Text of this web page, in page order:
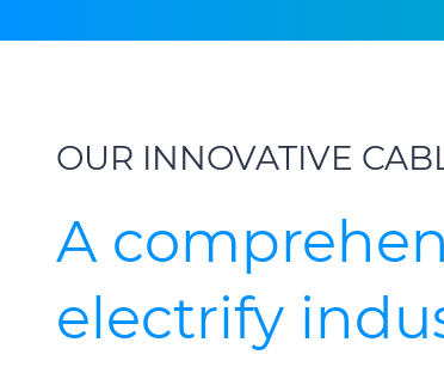
OUR INNOVATIVE
A
electrify